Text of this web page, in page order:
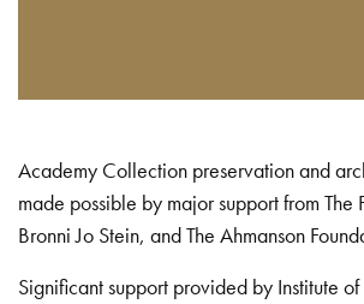
Academy Collection preservation and
made possible by major support from The
Bronni Jo Stein, and The Ahmanson
Significant support provided by Institute of